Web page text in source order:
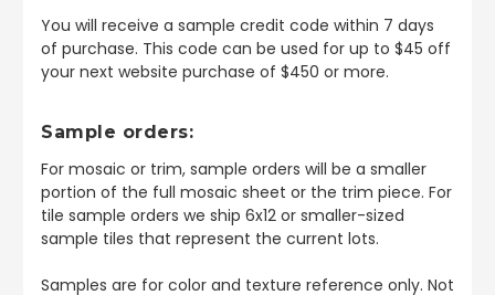
You will receive a sample credit code within 7 days
of purchase. This code can be used for up to $45 off
your next website purchase of $450 or more.
Sample orders:
For mosaic or trim, sample orders will be a smaller
portion of the full mosaic sheet or the trim piece. For
tile sample orders we ship 6x12 or smaller-sized
sample tiles that represent the current lots.
Samples are for color and texture reference only. Not